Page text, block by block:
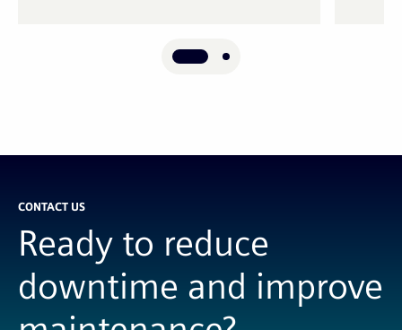
CONTACT US
Ready to reduce
downtime and improve